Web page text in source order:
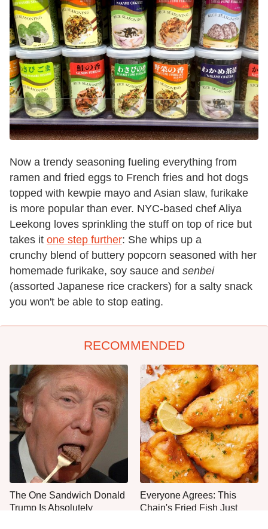
Now a trendy seasoning fueling everything from
ramen and fried eggs to French fries and hot dogs
topped with kewpie mayo and Asian slaw, furikake
is more popular than ever. NYC-based chef Aliya
Leekong loves sprinkling the stuff on top of rice but
takes it one step further: She whips up a
crunchy blend of buttery popcorn seasoned with her
homemade furikake, soy sauce and senbei
(assorted Japanese rice crackers) for a salty snack
you won't be able to stop eating.
RECOMMENDED
The One Sandwich Donald
Trump Is Absolutely
Everyone Agrees: This
Chain's Fried Fish Just